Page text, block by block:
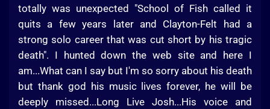
totally was unexpected "School of Fish called it
quits a few years later and Clayton-Felt had a
strong solo career that was cut short by his tragic
death". I hunted down the web site and here I
am...What can I say but I'm so sorry about his death
but thank god his music lives forever, he will be
deeply missed...Long Live Josh...His voice and